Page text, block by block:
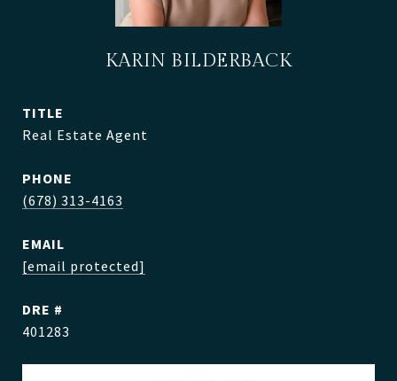
KARIN BILDERBACK
TITLE
Real Estate Agent
PHONE
(678) 313-4163
EMAIL
[email protected]
DRE #
401283